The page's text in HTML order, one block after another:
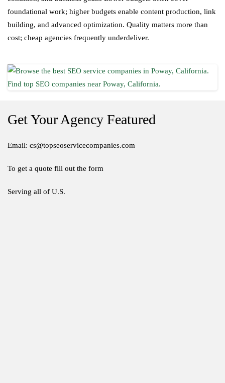
foundational work; higher budgets enable content production, link
building, and advanced optimization. Quality matters more than
cost; cheap agencies frequently underdeliver.
Get Your Agency Featured
Email: cs@topseoservicecompanies.com
To get a quote fill out the form
Serving all of U.S.